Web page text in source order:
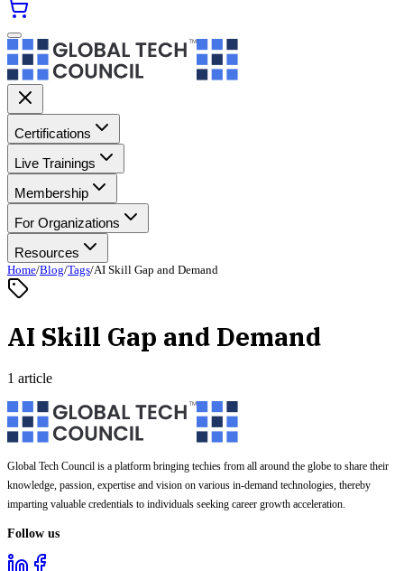
Certifications
Live Trainings
Membership
For Organizations
Resources
Home/Blog/Tags/AI Skill Gap and Demand
AI Skill Gap and Demand
1 article
Global Tech Council is a platform bringing techies from all around the globe to share their
knowledge, passion, expertise and vision on various in-demand technologies, thereby
imparting valuable credentials to individuals seeking career growth acceleration.
Follow us